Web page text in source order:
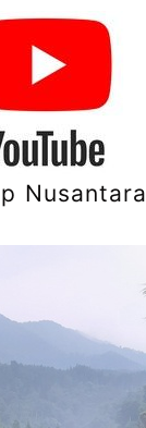
Nusantara